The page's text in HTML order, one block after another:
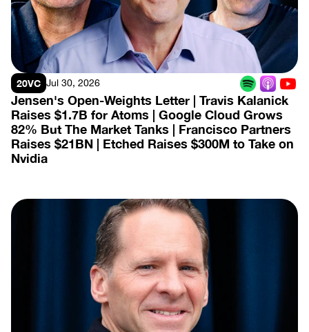
20VC Jul 30, 2026
Jensen's Open-Weights Letter | Travis Kalanick
Raises $1.7B for Atoms | Google Cloud Grows
82% But The Market Tanks | Francisco Partners
Raises $21BN | Etched Raises $300M to Take on
Nvidia
View Episode